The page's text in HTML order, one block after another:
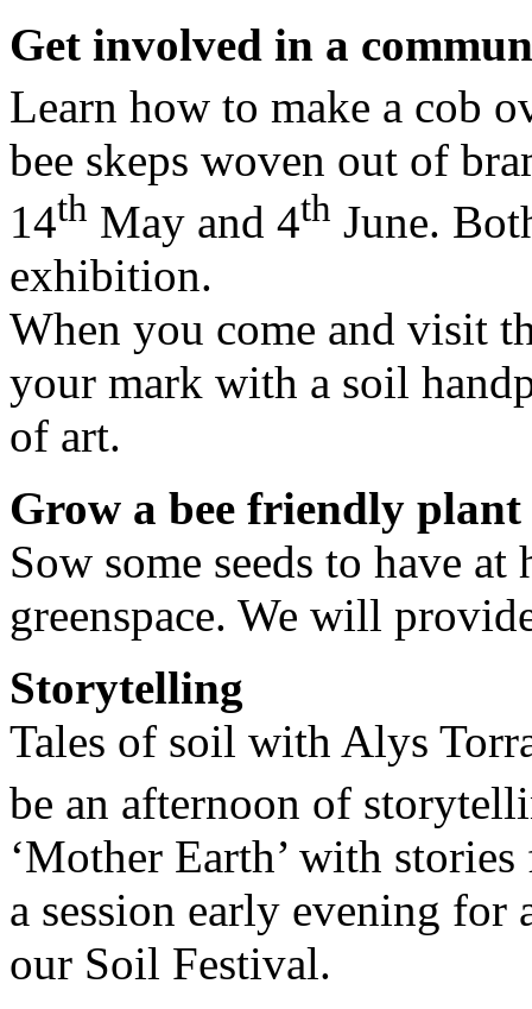
Get involved in a
Learn how to make a cob
bee skeps woven out of
14th May and 4th June.
exhibition.
When you come and visit
your mark with a soil
of art.
Grow a bee friendly
Sow some seeds to have
greenspace. We will
Storytelling
Tales of soil with Alys
be an afternoon of
‘Mother Earth’ with
a session early evening
our Soil Festival.